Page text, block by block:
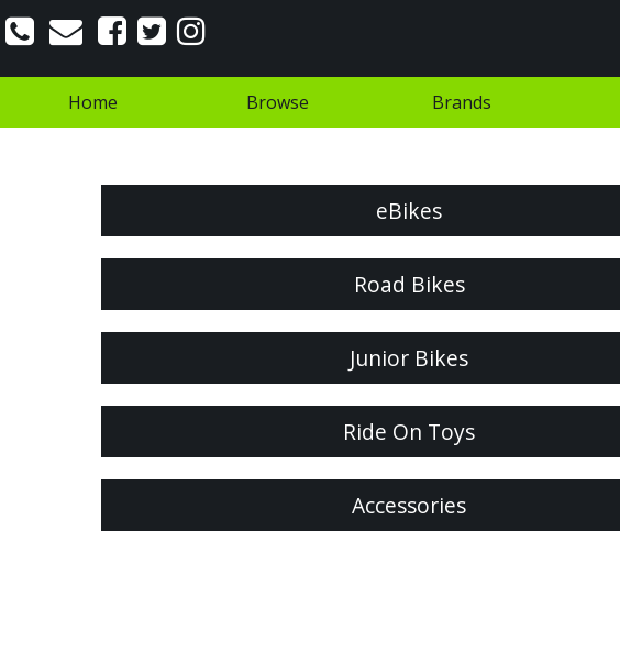
Home Browse Brands
eBikes
Road Bikes
Junior Bikes
Ride On Toys
Accessories